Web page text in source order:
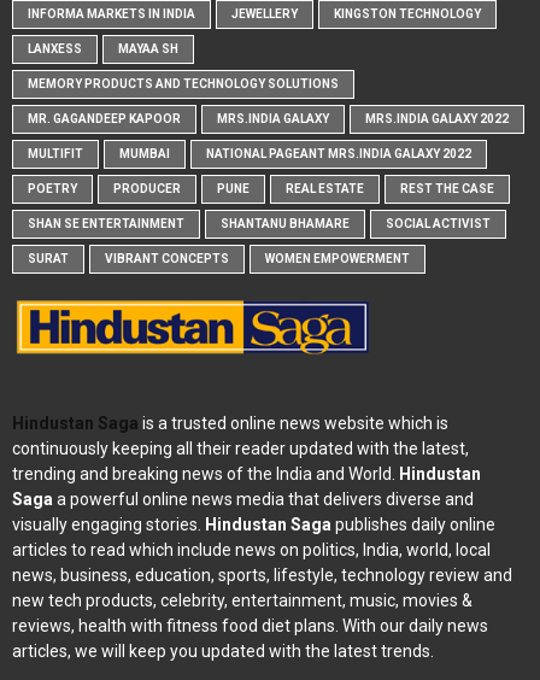
INFORMA MARKETS IN INDIA JEWELLERY KINGSTON TECHNOLOGY
LANXESS MAYAA SH
MEMORY PRODUCTS AND TECHNOLOGY SOLUTIONS
MR. GAGANDEEP KAPOOR MRS.INDIA GALAXY MRS.INDIA GALAXY 2022
MULTIFIT MUMBAI NATIONAL PAGEANT MRS.INDIA GALAXY 2022
POETRY PRODUCER PUNE REAL ESTATE REST THE CASE
SHAN SE ENTERTAINMENT SHANTANU BHAMARE SOCIAL ACTIVIST
SURAT VIBRANT CONCEPTS WOMEN EMPOWERMENT
Hindustan Saga is a trusted online news website which is
continuously keeping all their reader updated with the latest,
trending and breaking news of the India and World.
Hindustan
Saga a powerful online news media that delivers diverse and
visually engaging stories.
Hindustan Saga publishes daily online
articles to read which include news on politics, India, world, local
news, business, education, sports, lifestyle, technology review and
new tech products, celebrity, entertainment, music, movies &
reviews, health with fitness food diet plans. With our daily news
articles, we will keep you updated with the latest trends.